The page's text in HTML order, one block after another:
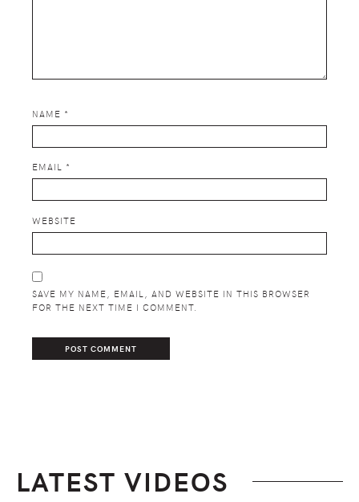
NAME *
EMAIL *
WEBSITE
SAVE MY NAME, EMAIL, AND WEBSITE IN THIS BROWSER
FOR THE NEXT TIME I COMMENT.
LATEST VIDEOS